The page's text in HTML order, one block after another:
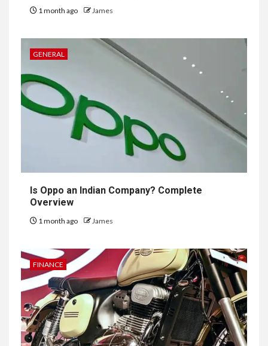
1 month ago James
GENERAL
Is Oppo an Indian Company? Complete
Overview
1 month ago James
FINANCE